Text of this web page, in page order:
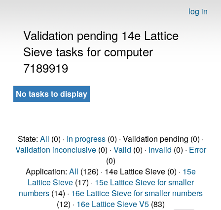
log in
Validation pending 14e Lattice
Sieve tasks for computer
7189919
No tasks to display
State: All (0) · In progress(0) · Validation pending (0) ·
Validation inconclusive(0) · Valid (0) · Invalid (0) · Error
(0)
Application: All (126) · 14e Lattice Sieve (0) · 15e
Lattice Sieve(17) · 15e Lattice Sieve for smaller
numbers(14) · 16e Lattice Sieve for smaller numbers
(12) · 16e Lattice Sieve V5(83)